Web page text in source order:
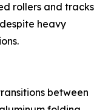
rollers and tracks
heavy
between